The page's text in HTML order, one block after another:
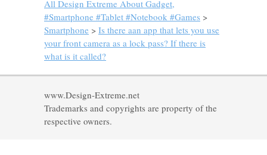
All Design Extreme About Gadget,
#Smartphone #Tablet #Notebook #Games >
Smartphone > Is there aan app that lets you use
your front camera as a lock pass? If there is
what is it called?
www.Design-Extreme.net
Trademarks and copyrights are property of the
respective owners.